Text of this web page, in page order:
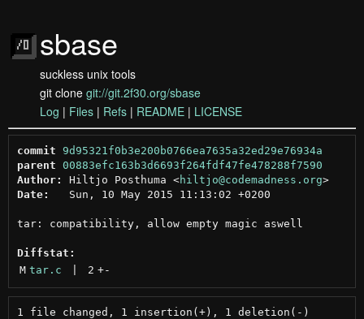
sbase
suckless unix tools
git clone git://git.2f30.org/sbase
Log | Files | Refs | README | LICENSE
commit
9d95321f0b3e200b0766ea7635a32ed29e76934a
parent 00883efc163b3d6693f264fdf47fe478288f7590
Author:
Hiltjo Posthuma <hiltjo@codemadness.org >
Date:
   Sun, 10 May 2015 11:13:02 +0200
tar: compatibility, allow empty magic aswell
Diffstat:
M tar.c 2 +-